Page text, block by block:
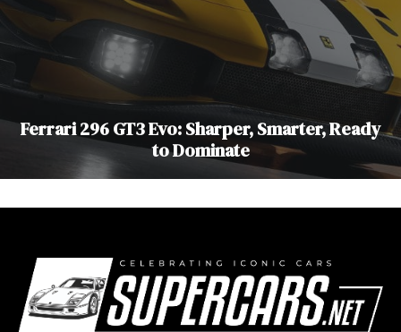
Ferrari 296 GT3 Evo: Sharper, Smarter, Ready
to Dominate